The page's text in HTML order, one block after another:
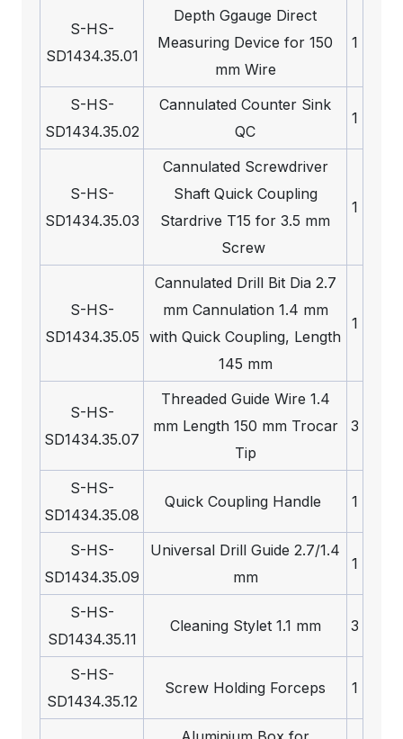
S-HS-
SD1434.35.01
Depth Ggauge Direct
Measuring Device for 150
mm Wire
1
S-HS-
SD1434.35.02
Cannulated Counter Sink
QC
1
S-HS-
SD1434.35.03
Cannulated Screwdriver
Shaft Quick Coupling
Stardrive T15 for 3.5 mm
Screw
1
S-HS-
SD1434.35.05
Cannulated Drill Bit Dia 2.7
mm Cannulation 1.4 mm
with Quick Coupling, Length
145 mm
1
S-HS-
SD1434.35.07
Threaded Guide Wire 1.4
mm Length 150 mm Trocar
Tip
3
S-HS-
SD1434.35.08
Quick Coupling Handle 1
S-HS-
SD1434.35.09
Universal Drill Guide 2.7/1.4
mm
1
S-HS-
SD1434.35.11
Cleaning Stylet 1.1 mm 3
S-HS-
SD1434.35.12
Screw Holding Forceps 1